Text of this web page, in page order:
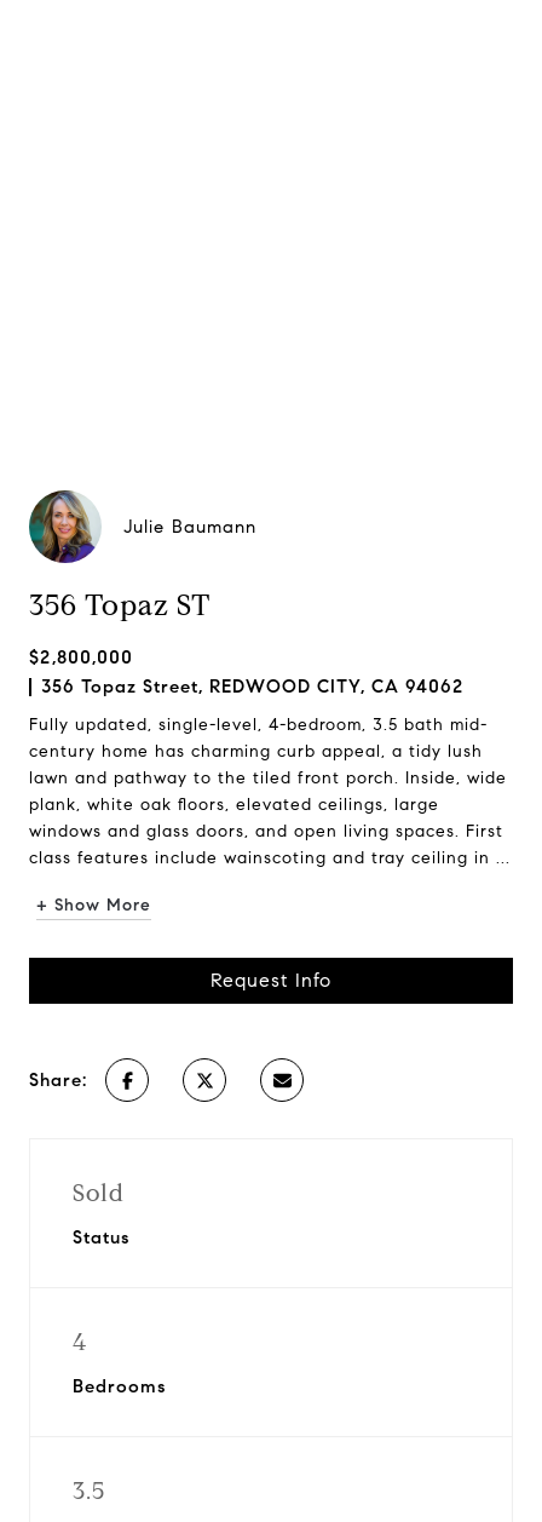
Julie Baumann
356 Topaz ST
$2,800,000
356 Topaz Street, REDWOOD CITY, CA 94062
Fully updated, single-level, 4-bedroom, 3.5 bath mid-
century home has charming curb appeal, a tidy lush
lawn and pathway to the tiled front porch. Inside, wide
plank, white oak floors, elevated ceilings, large
windows and glass doors, and open living spaces. First
class features include wainscoting and tray ceiling in ...
+ Show More
Request Info
Share:
Sold
Status
4
Bedrooms
3.5